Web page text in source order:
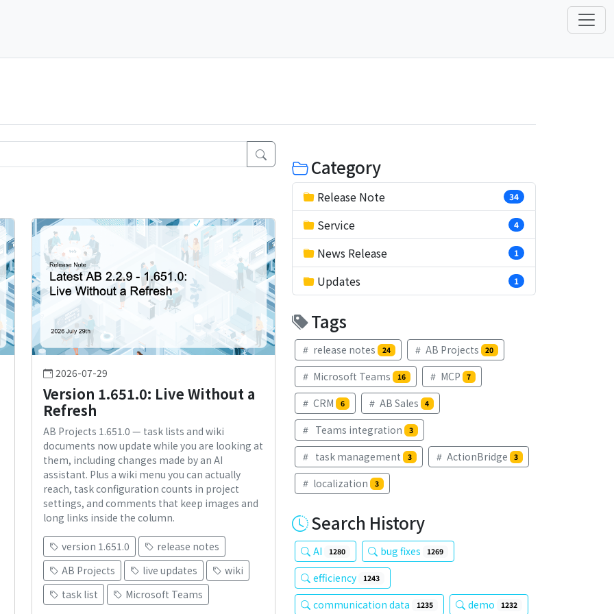
2026-07-29
Version 1.651.0: Live Without a
Refresh
AB Projects 1.651.0 — task lists and wiki
documents now update while you are looking at
them, including changes made by an AI
assistant. Plus a wiki menu you can actually
reach, task configuration counts in project
settings, and comments that keep images and
long links inside the column.
version 1.651.0
release notes
AB Projects
live updates
wiki
task list
Microsoft Teams
Category
Release Note 34
Service 4
News Release 1
Updates 1
Tags
release notes 24 AB Projects 20
Microsoft Teams 16 MCP 7
CRM 6 AB Sales 4
Teams integration 3
task management 3 ActionBridge 3
localization 3
Search History
AI 1280 bug fixes 1269
efficiency 1243
communication data 1235 demo 1232